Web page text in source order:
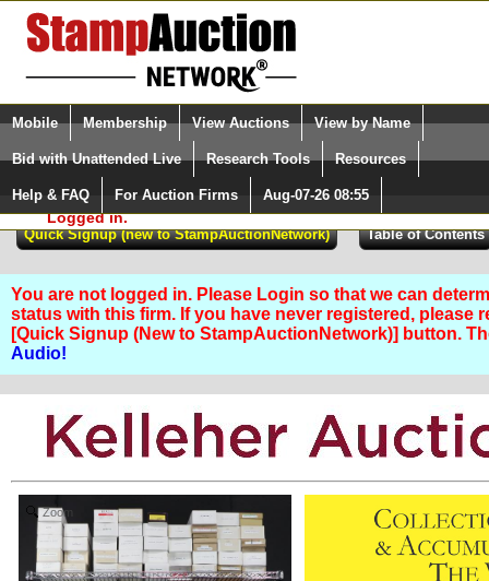
Login (enter your user name)
Please Login. You are NOT
Logged in.
Select Language
Quick Search:
Mobile Membership View Auctions View by Name
Bid with Unattended Live Research Tools Resources
Help & FAQ For Auction Firms Aug-07-26 08:55
You are not logged in. Please Login so that we can
status with this firm. If you have never registered, please
[Quick Signup (New to StampAuctionNetwork)] button.
Audio!
Zoom